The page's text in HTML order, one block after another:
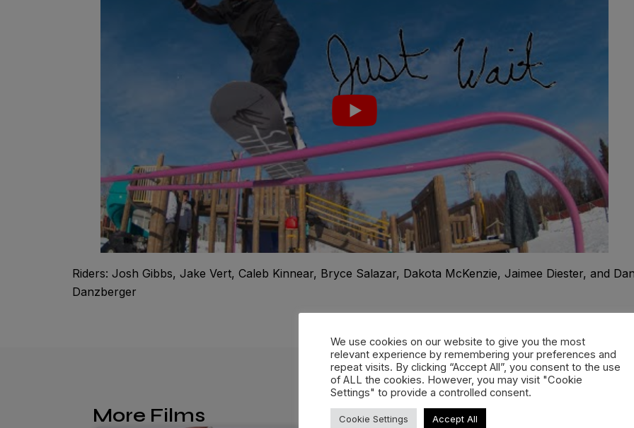
Riders: Josh Gibbs, Jake Vert, Caleb Kinnear, Bryce Salazar, Dakota McKenzie, Jaimee Diester, and
Danzberger
More Films
We use cookies on our website to give you the most
relevant experience by remembering your preferences and
repeat visits. By clicking “Accept All”, you consent to the use
of ALL the cookies. However, you may visit "Cookie
Settings" to provide a controlled consent.
Cookie Settings Accept All